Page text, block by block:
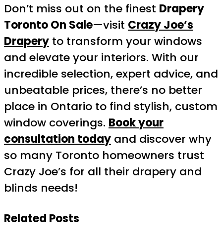
Don’t miss out on the finest Drapery
Toronto On Sale—visit Crazy Joe’s
Drapery to transform your windows
and elevate your interiors. With our
incredible selection, expert advice, and
unbeatable prices, there’s no better
place in Ontario to find stylish, custom
window coverings. Book your
consultation today and discover why
so many Toronto homeowners trust
Crazy Joe’s for all their drapery and
blinds needs!
Related Posts